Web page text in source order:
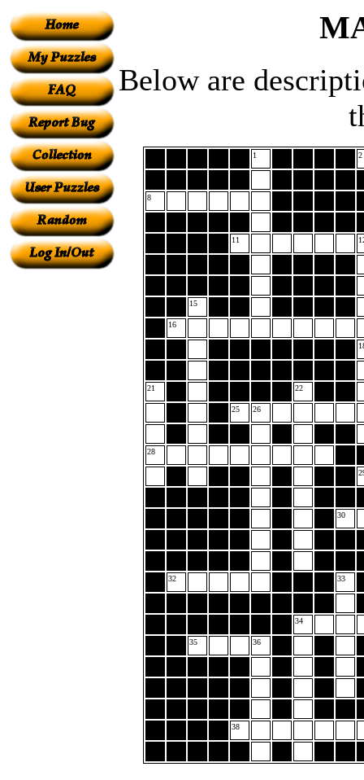
Below are
1 2
8
11
15
16
21 22
25 26
28
30
32 33
34
35 36
38